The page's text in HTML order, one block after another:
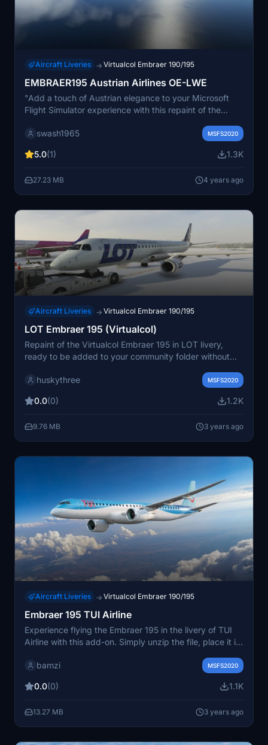
Aircraft Liveries → Virtualcol Embraer 190/195
EMBRAER195 Austrian Airlines OE-LWE
"Add a touch of Austrian elegance to your Microsoft
Flight Simulator experience with this repaint of the
Simply follow the easy installation steps and take to the
swash1965 from Austria."
swash1965 MSFS2020
5.0(1) 1.3K
27.23 MB 4 years ago
Aircraft Liveries → Virtualcol Embraer 190/195
LOT Embraer 195 (Virtualcol)
Repaint of the Virtualcol Embraer 195 in LOT livery,
ready to be added to your community folder without
huskythree
MSFS2020
0.0(0) 1.2K
9.76 MB 3 years ago
Aircraft Liveries → Virtualcol Embraer 190/195
Embraer 195 TUI Airline
Experience flying the Embraer 195 in the livery of TUI
Airline with this add-on. Simply unzip the file, place it in
aircraft.
bamzi MSFS2020
0.0(0) 1.1K
13.27 MB 3 years ago